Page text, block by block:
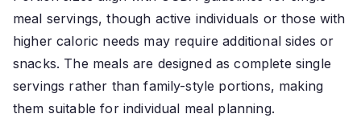
meal servings, though active individuals or those with
higher caloric needs may require additional sides or
snacks. The meals are designed as complete single
servings rather than family-style portions, making
them suitable for individual meal planning.